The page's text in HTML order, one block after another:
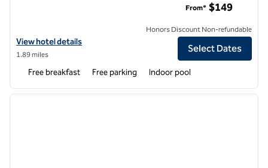
View hotel details for Hampton Inn & Suites Syracuse North Airport
View hotel details
1.89 miles
From* $149
Honors Discount Non-refundable
Select Dates
Free breakfast Free parking Indoor pool
1 of 12
next